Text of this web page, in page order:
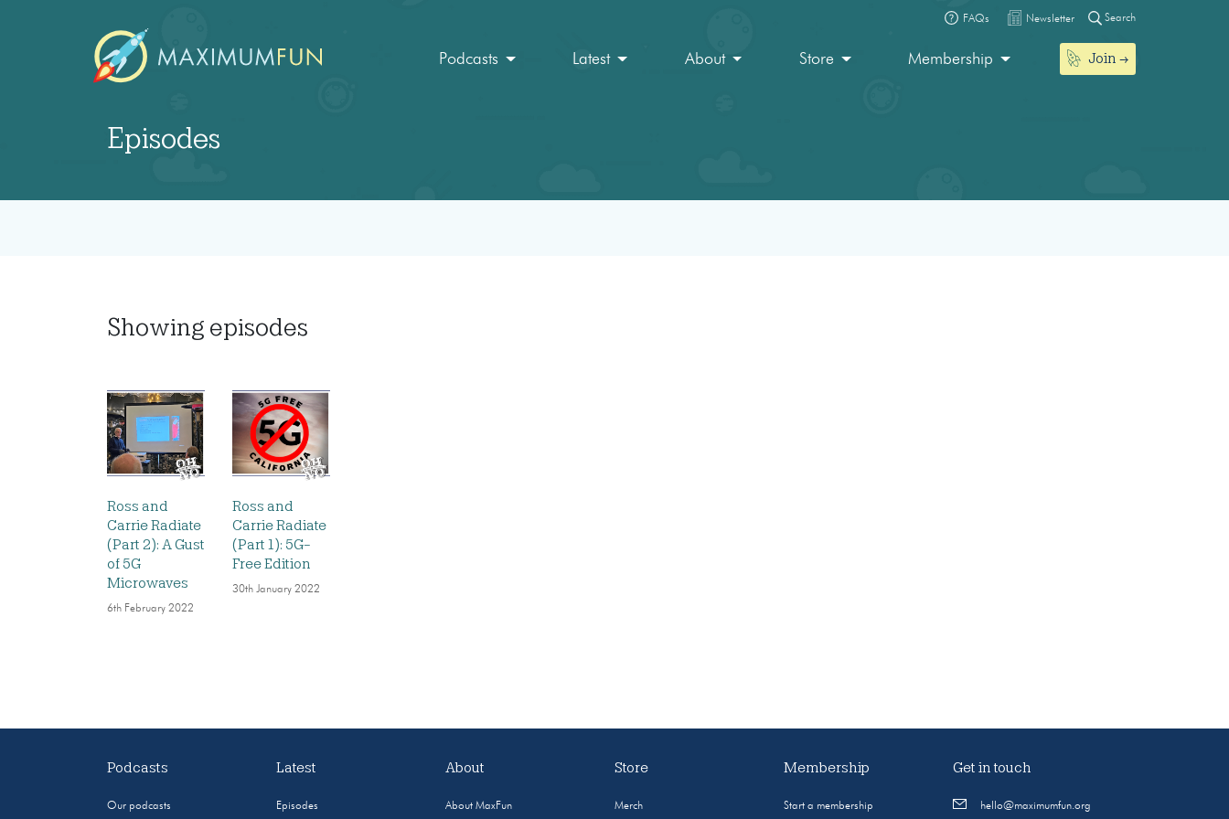
FAQs Newsletter Search
Podcasts Latest About Store Membership Join
Episodes
Showing episodes
Ross and
Carrie Radiate
(Part 2): A Gust
of 5G
Microwaves
6th February 2022
Ross and
Carrie Radiate
(Part 1): 5G-
Free Edition
30th January 2022
Podcasts
Our podcasts
Latest
Episodes
About
About MaxFun
Store
Merch
Membership
Start a membership
Get in touch
hello@maximumfun.org